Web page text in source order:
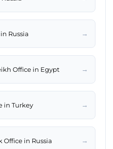
Russia →
Office in Egypt →
in Turkey →
Office in Russia →